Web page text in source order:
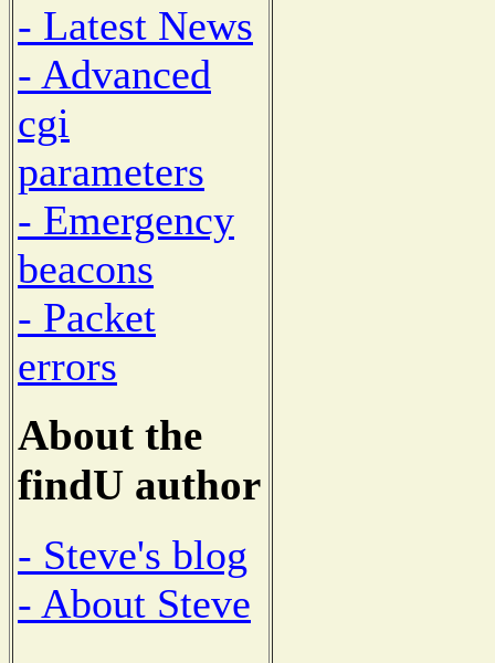
- Latest News
- Advanced
cgi
parameters
- Emergency
beacons
- Packet
errors
About the
findU author
- Steve's blog
- About Steve